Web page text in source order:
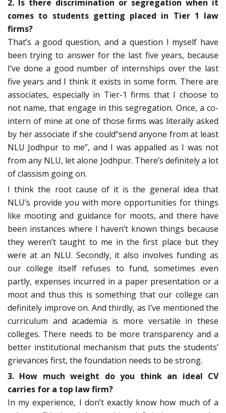
2. Is there discrimination or segregation when it
comes to students getting placed in Tier 1 law
firms?
That’s a good question, and a question I myself have
been trying to answer for the last five years, because
I’ve done a good number of internships over the last
five years and I think it exists in some form. There are
associates, especially in Tier-1 firms that I choose to
not name, that engage in this segregation. Once, a co-
intern of mine at one of those firms was literally asked
by her associate if she could“send anyone from at least
NLU Jodhpur to me”, and I was appalled as I was not
from any NLU, let alone Jodhpur. There’s definitely a lot
of classism going on.
I think the root cause of it is the general idea that
NLU’s provide you with more opportunities for things
like mooting and guidance for moots, and there have
been instances where I haven’t known things because
they weren’t taught to me in the first place but they
were at an NLU. Secondly, it also involves funding as
our college itself refuses to fund, sometimes even
partly, expenses incurred in a paper presentation or a
moot and thus this is something that our college can
definitely improve on. And thirdly, as I’ve mentioned the
curriculum and academia is more versatile in these
colleges. There needs to be more transparency and a
better institutional mechanism that puts the students’
grievances first, the foundation needs to be strong.
3. How much weight do you think an ideal CV
carries for a top law firm?
In my experience, I don’t exactly know how much of a